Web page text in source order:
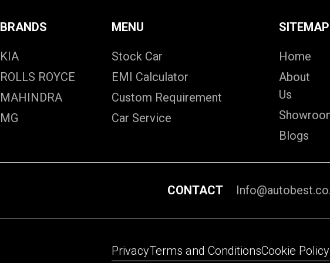
BRANDS
KIA
ROLLS ROYCE
MAHINDRA
MG
MENU
Stock Car
EMI Calculator
Custom Requirement
Car Service
SITEMAP
Home
About
Us
Blogs
CONTACT
PrivacyTerms and ConditionsCookie Policy